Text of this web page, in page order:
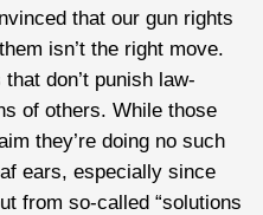
that our gun rights
isn’t the right move.
don’t punish law-
of others. While those
they’re doing no such
ears, especially since
from so-called “solutions